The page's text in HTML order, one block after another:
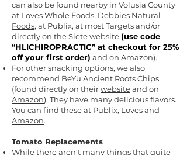
can also be found nearby in Volusia County
at Loves Whole Foods, Debbies Natural
Foods, at Publix, at most Targets and/or
directly on theSiete website (use code
“HLICHIROPRACTIC” at checkout for 25%
off your first order) and on Amazon).
For other snacking options, we also
recommend BeYu Ancient Roots Chips
(found directly on theirwebsiteand on
Amazon). They have many delicious flavors.
You can find these at Publix, Loves and
Amazon.
Tomato Replacements
While there aren't many things that quite